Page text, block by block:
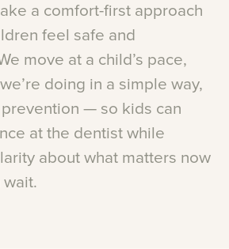
a comfort-first approach
feel safe and
move at a child’s pace,
we’re doing in a simple way,
prevention — so kids can
at the dentist while
about what matters now
wait.